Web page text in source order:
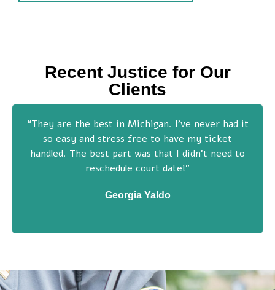
Recent Justice for Our
Clients
“They are the best in Michigan. I’ve never had it
so easy and stress free to have my ticket
handled. The best part was that I didn’t need to
reschedule court date!”
Georgia Yaldo